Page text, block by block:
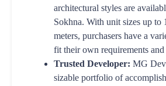
architectural styles are
Sokhna. With unit sizes up to
meters, purchasers have a
fit their own requirements and
Trusted Developer: MG
sizable portfolio of